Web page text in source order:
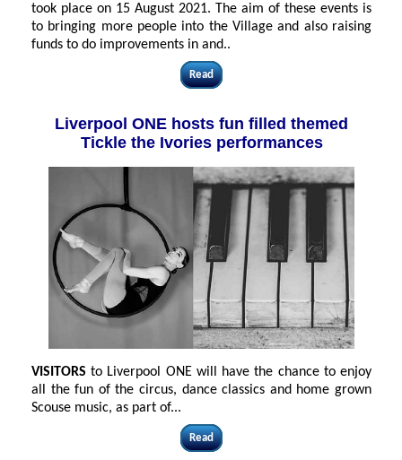
took place on 15 August 2021. The aim of these events is
to bringing more people into the Village and also raising
funds to do improvements in and..
Read
Liverpool ONE hosts fun filled themed
Tickle the Ivories performances
VISITORSto Liverpool ONE will have the chance to enjoy
all the fun of the circus, dance classics and home grown
Scouse music, as part of...
Read